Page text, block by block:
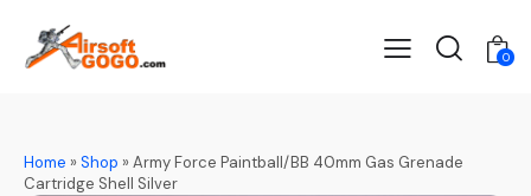
0
Home »Shop »Army Force Paintball/BB 40mm Gas Grenade
Cartridge Shell Silver